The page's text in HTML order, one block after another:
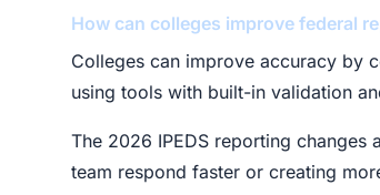
How can colleges improve federal
Colleges can improve accuracy by
using tools with built-in validation
The 2026 IPEDS reporting
team respond faster or creating